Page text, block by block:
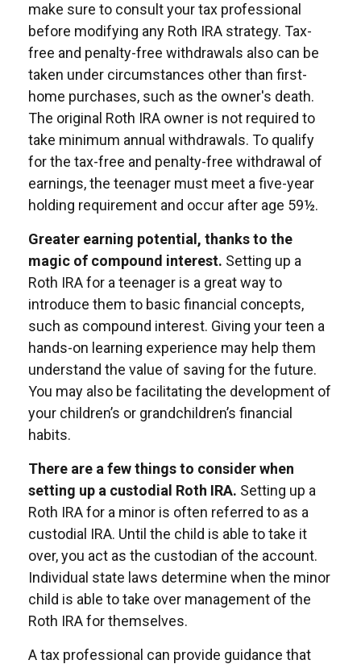
make sure to consult your tax professional
before modifying any Roth IRA strategy. Tax-
free and penalty-free withdrawals also can be
taken under circumstances other than first-
home purchases, such as the owner's death.
The original Roth IRA owner is not required to
take minimum annual withdrawals. To qualify
for the tax-free and penalty-free withdrawal of
earnings, the teenager must meet a five-year
holding requirement and occur after age 59½.
Greater earning potential, thanks to the
magic of compound interest. Setting up a
Roth IRA for a teenager is a great way to
introduce them to basic financial concepts,
such as compound interest. Giving your teen a
hands-on learning experience may help them
understand the value of saving for the future.
You may also be facilitating the development of
your children’s or grandchildren’s financial
habits.
There are a few things to consider when
setting up a custodial Roth IRA. Setting up a
Roth IRA for a minor is often referred to as a
custodial IRA. Until the child is able to take it
over, you act as the custodian of the account.
Individual state laws determine when the minor
child is able to take over management of the
Roth IRA for themselves.
A tax professional can provide guidance that